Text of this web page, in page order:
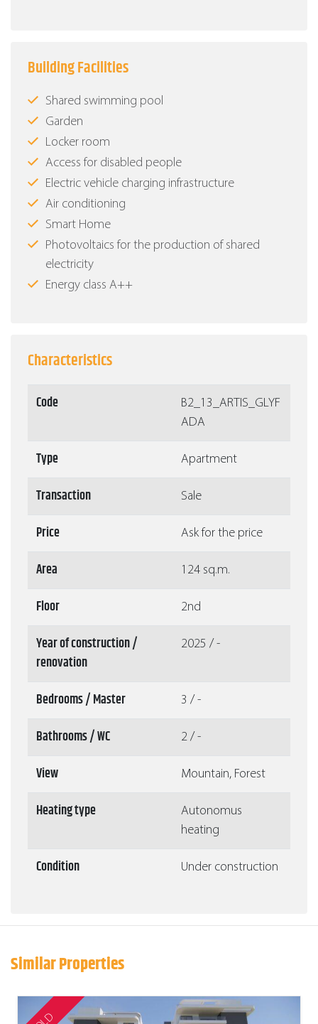
Building Facilities
Shared swimming pool
Garden
Locker room
Access for disabled people
Electric vehicle charging infrastructure
Air conditioning
Smart Home
Photovoltaics for the production of shared
electricity
Energy class Α++
Characteristics
Code
Β2_13_ARTIS_GLYF
ADA
Type Apartment
Transaction Sale
Price Ask for the price
Area 124 sq.m.
Floor 2nd
Year of construction /
renovation
2025 / -
Bedrooms / Master 3 / -
Bathrooms / WC 2 / -
View Mountain, Forest
Heating type
Autonomus
heating
Condition Under construction
Similar Properties